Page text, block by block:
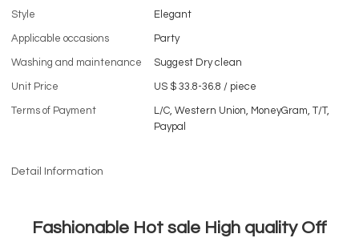
Style Elegant
Applicable occasions Party
Washing and maintenance Suggest Dry clean
Unit Price US $ 33.8-36.8 / piece
Terms of Payment
L/C, Western Union, MoneyGram, T/T,
Paypal
Detail Information
Fashionable Hot sale High quality Off